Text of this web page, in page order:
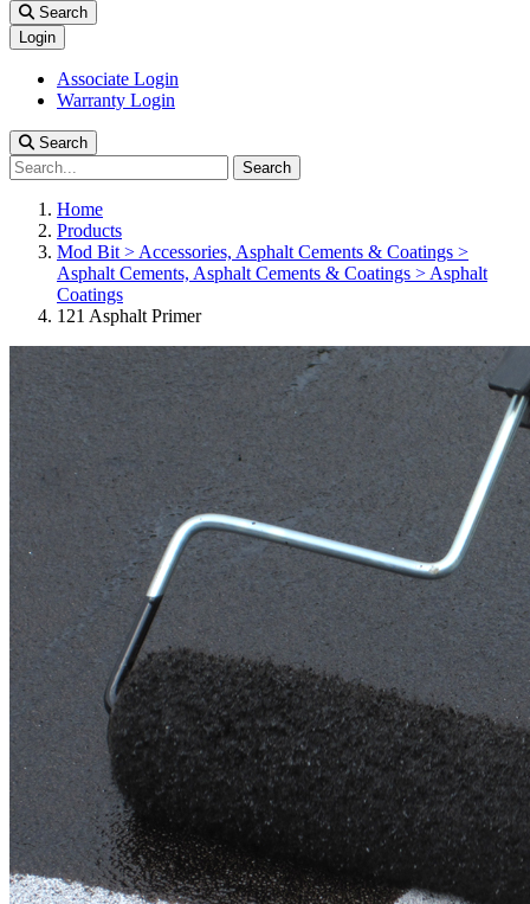
Search
Login
Associate Login
Warranty Login
Search
Search
Home
Products
Mod Bit > Accessories, Asphalt Cements & Coatings >
Asphalt Cements, Asphalt Cements & Coatings > Asphalt
Coatings
121 Asphalt Primer